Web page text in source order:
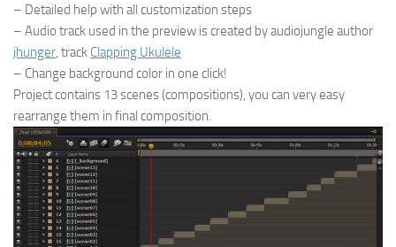
– Detailed help with all customization steps
– Audio track used in the preview is created by audiojungle author
jhunger, track Clapping Ukulele
– Change background color in one click!
Project contains 13 scenes (compositions), you can very easy
rearrange them in final composition.